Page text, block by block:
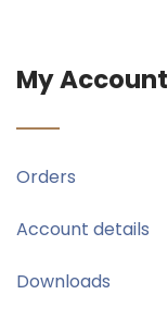
My Account
Orders
Account details
Downloads